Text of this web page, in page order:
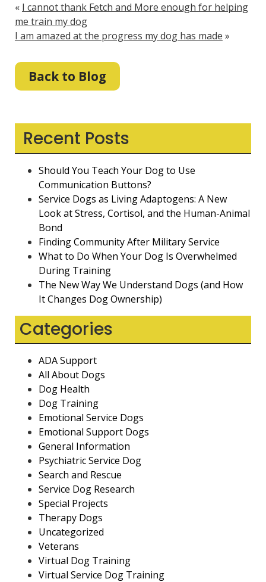
« I cannot thank Fetch and More enough for helping
me train my dog
I am amazed at the progress my dog has made »
Back to Blog
Recent Posts
Should You Teach Your Dog to Use
Communication Buttons?
Service Dogs as Living Adaptogens: A New
Look at Stress, Cortisol, and the Human-Animal
Bond
Finding Community After Military Service
What to Do When Your Dog Is Overwhelmed
During Training
The New Way We Understand Dogs (and How
It Changes Dog Ownership)
Categories
ADA Support
All About Dogs
Dog Health
Dog Training
Emotional Service Dogs
Emotional Support Dogs
General Information
Psychiatric Service Dog
Search and Rescue
Service Dog Research
Special Projects
Therapy Dogs
Uncategorized
Veterans
Virtual Dog Training
Virtual Service Dog Training